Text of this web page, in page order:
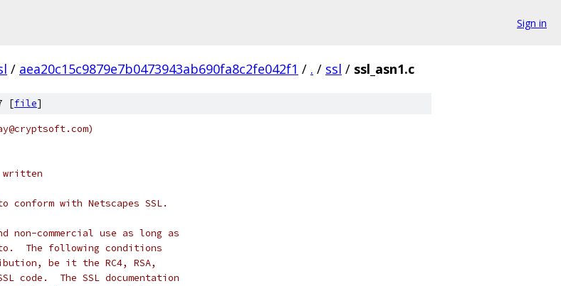
Sign in
/ aea20c15c9879e7b0473943ab690fa8c2fe042f1 / . / ssl / ssl_asn1.c
[file]
written
with Netscapes SSL.
commercial use as long as
The following conditions
be it the RC4, RSA,
code.  The SSL documentation